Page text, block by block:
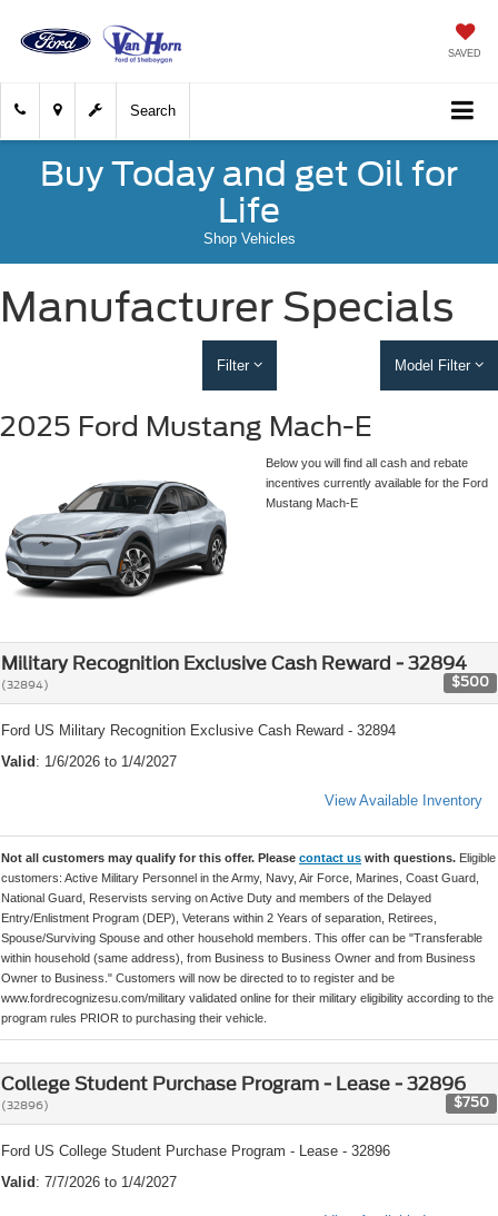
SAVED
Search
Buy Today and get Oil for
Life
Shop Vehicles
Manufacturer Specials
Filter Model Filter
2025 Ford Mustang Mach-E
Below you will find all cash and rebate
incentives currently available for the Ford
Mustang Mach-E
Military Recognition Exclusive Cash Reward - 32894
(32894) $500
Ford US Military Recognition Exclusive Cash Reward - 32894
Valid : 1/6/2026 to 1/4/2027
View Available Inventory
Not all customers may qualify for this offer. Please contact us with questions. Eligible
customers: Active Military Personnel in the Army, Navy, Air Force, Marines, Coast Guard,
National Guard, Reservists serving on Active Duty and members of the Delayed
Entry/Enlistment Program (DEP), Veterans within 2 Years of separation, Retirees,
Spouse/Surviving Spouse and other household members. This offer can be "Transferable
within household (same address), from Business to Business Owner and from Business
Owner to Business." Customers will now be directed to to register and be
www.fordrecognizesu.com/military validated online for their military eligibility according to the
program rules PRIOR to purchasing their vehicle.
College Student Purchase Program - Lease - 32896
(32896) $750
Ford US College Student Purchase Program - Lease - 32896
Valid : 7/7/2026 to 1/4/2027